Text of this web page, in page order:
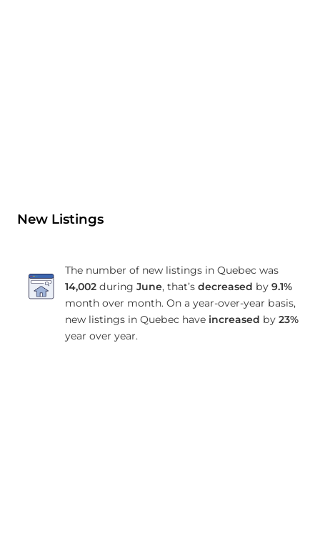
New Listings
The number of new listings in Quebec was
14,002during June, that’s decreased by 9.1%
month over month. On a year-over-year basis,
new listings in Quebec have increased by 23%
year over year.